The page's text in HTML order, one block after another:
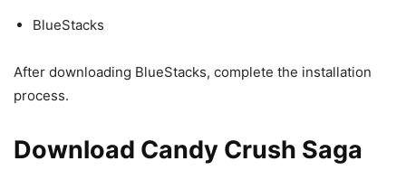
BlueStacks
After downloading BlueStacks, complete the installation
process.
Download Candy Crush Saga